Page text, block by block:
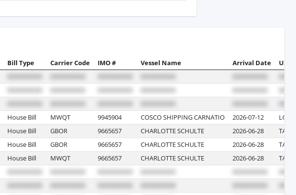
Bill Type Carrier Code IMO # Vessel Name Arrival Date US
House Bill MWQT 9945904 COSCO SHIPPING CARNATIO 2026-07-12
House Bill GBOR 9665657 CHARLOTTE SCHULTE 2026-06-28
House Bill GBOR 9665657 CHARLOTTE SCHULTE 2026-06-28
House Bill MWQT 9665657 CHARLOTTE SCHULTE 2026-06-28